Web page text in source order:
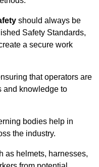
should always be
Safety Standards,
a secure work
that operators are
and knowledge to
bodies help in
the industry.
as helmets, harnesses,